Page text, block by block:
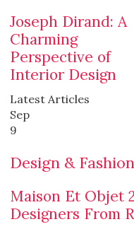
Joseph Dirand: A
Charming
Perspective of
Interior Design
Latest Articles
Sep
9
Design &
Maison Et Objet
Designers From